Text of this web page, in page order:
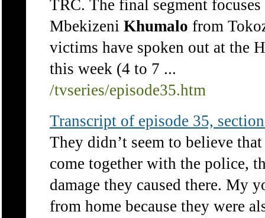
TRC. The final segment
Mbekizeni Khumalo from
victims have spoken out at the
this week (4 to 7 ...
/tvseries/episode35.htm
Transcript of episode 35,
They didn’t seem to believe
come together with the police,
damage they caused there. My
from home because they were